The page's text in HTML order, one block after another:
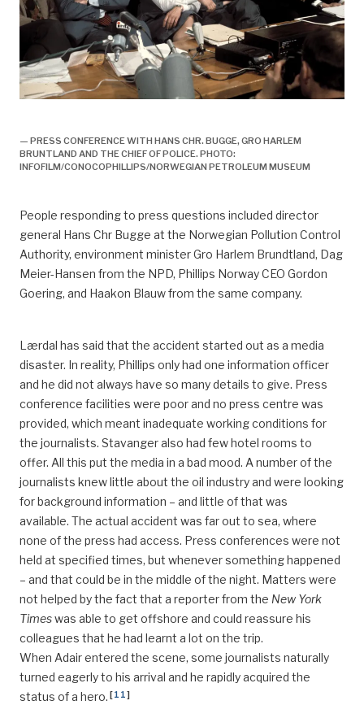
— PRESS CONFERENCE WITH HANS CHR. BUGGE, GRO HARLEM
BRUNTLAND AND THE CHIEF OF POLICE. PHOTO:
INFOFILM/CONOCOPHILLIPS/NORWEGIAN PETROLEUM MUSEUM
People responding to press questions included director
general Hans Chr Bugge at the Norwegian Pollution Control
Authority, environment minister Gro Harlem Brundtland, Dag
Meier-Hansen from the NPD, Phillips Norway CEO Gordon
Goering, and Haakon Blauw from the same company.
Lærdal has said that the accident started out as a media
disaster. In reality, Phillips only had one information officer
and he did not always have so many details to give. Press
conference facilities were poor and no press centre was
provided, which meant inadequate working conditions for
the journalists. Stavanger also had few hotel rooms to
offer. All this put the media in a bad mood. A number of the
journalists knew little about the oil industry and were looking
for background information – and little of that was
available. The actual accident was far out to sea, where
none of the press had access. Press conferences were not
held at specified times, but whenever something happened
– and that could be in the middle of the night. Matters were
not helped by the fact that a reporter from the New York
Timeswas able to get offshore and could reassure his
colleagues that he had learnt a lot on the trip.
When Adair entered the scene, some journalists naturally
turned eagerly to his arrival and he rapidly acquired the
status of a hero. [11]